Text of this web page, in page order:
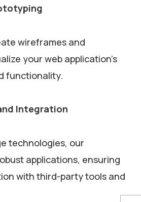
wireframes and
your web application’s
functionality.
Integration
technologies, our
applications, ensuring
with third-party tools and